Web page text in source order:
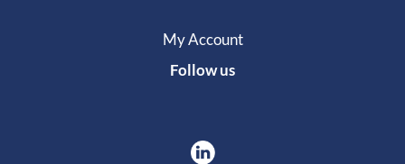
My Account
Follow us